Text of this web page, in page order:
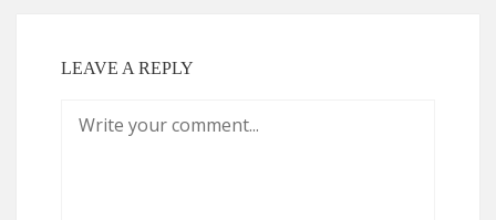
LEAVE A REPLY